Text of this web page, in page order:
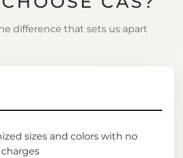
difference that sets us apart
sizes and colors with no